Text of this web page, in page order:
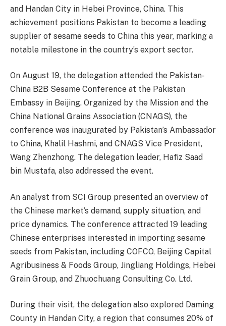
and Handan City in Hebei Province, China. This
achievement positions Pakistan to become a leading
supplier of sesame seeds to China this year, marking a
notable milestone in the country’s export sector.
On August 19, the delegation attended the Pakistan-
China B2B Sesame Conference at the Pakistan
Embassy in Beijing. Organized by the Mission and the
China National Grains Association (CNAGS), the
conference was inaugurated by Pakistan’s Ambassador
to China, Khalil Hashmi, and CNAGS Vice President,
Wang Zhenzhong. The delegation leader, Hafiz Saad
bin Mustafa, also addressed the event.
An analyst from SCI Group presented an overview of
the Chinese market’s demand, supply situation, and
price dynamics. The conference attracted 19 leading
Chinese enterprises interested in importing sesame
seeds from Pakistan, including COFCO, Beijing Capital
Agribusiness & Foods Group, Jingliang Holdings, Hebei
Grain Group, and Zhuochuang Consulting Co. Ltd.
During their visit, the delegation also explored Daming
County in Handan City, a region that consumes 20% of